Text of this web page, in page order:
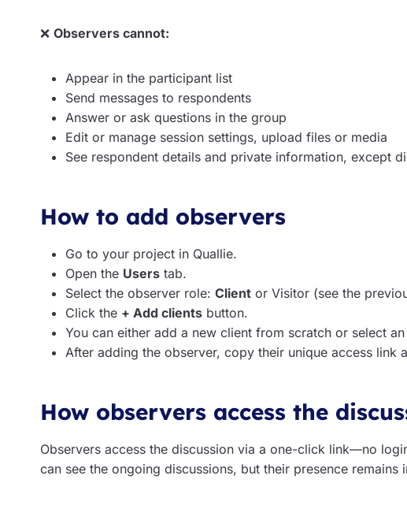
❌ Observers cannot:
Appear in the participant list
Send messages to respondents
Answer or ask questions in the group
Edit or manage session settings, upload files or media
See respondent details and private information, except
How to add observers
Go to your project in Quallie.
Open the Users tab.
Select the observer role: Client or Visitor (see the
Click the + Add clients button.
You can either add a new client from scratch or select
After adding the observer, copy their unique access link
How observers access the
Observers access the discussion via a one-click link—no
can see the ongoing discussions, but their presence remains